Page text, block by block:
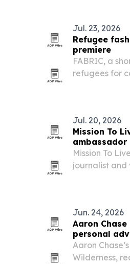
Jul. 23, 2026
Refugee
premiere
FABRIC, a
refugees for
Jul. 20, 2026
Mission To
ambassador
Mission To
journalist and
Jun. 24, 2026
Aaron
personal
Aaron
Wilderness,